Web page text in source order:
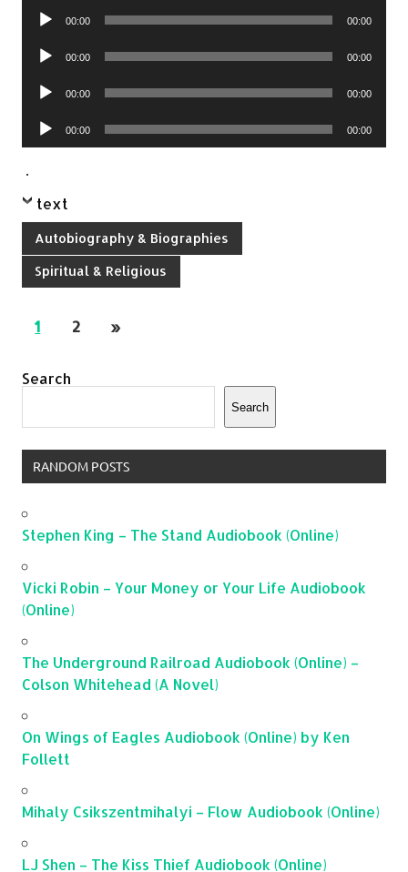
Audio
00:00 00:00
Audio
00:00 00:00
Audio
00:00 00:00
Audio
Player
00:00 00:00
.
text
Autobiography & Biographies
Spiritual & Religious
1 2 »
Search
Search
RANDOM POSTS
Stephen King – The Stand Audiobook (Online)
Vicki Robin – Your Money or Your Life Audiobook
(Online)
The Underground Railroad Audiobook (Online) –
Colson Whitehead (A Novel)
On Wings of Eagles Audiobook (Online) by Ken
Follett
Mihaly Csikszentmihalyi – Flow Audiobook (Online)
LJ Shen – The Kiss Thief Audiobook (Online)